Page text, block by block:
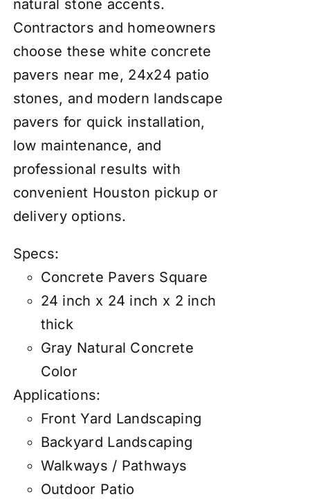
natural stone accents.
Contractors and homeowners
choose these white concrete
pavers near me, 24x24 patio
stones, and modern landscape
pavers for quick installation,
low maintenance, and
professional results with
convenient Houston pickup or
delivery options.
Specs:
Concrete Pavers Square
24 inch x 24 inch x 2 inch
thick
Gray Natural Concrete
Color
Applications:
Front Yard Landscaping
Backyard Landscaping
Walkways / Pathways
Outdoor Patio